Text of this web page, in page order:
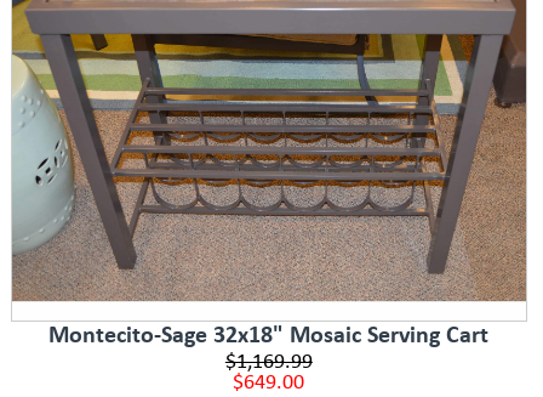
Montecito-Sage 32x18" Mosaic Serving Cart
$1,169.99
$649.00